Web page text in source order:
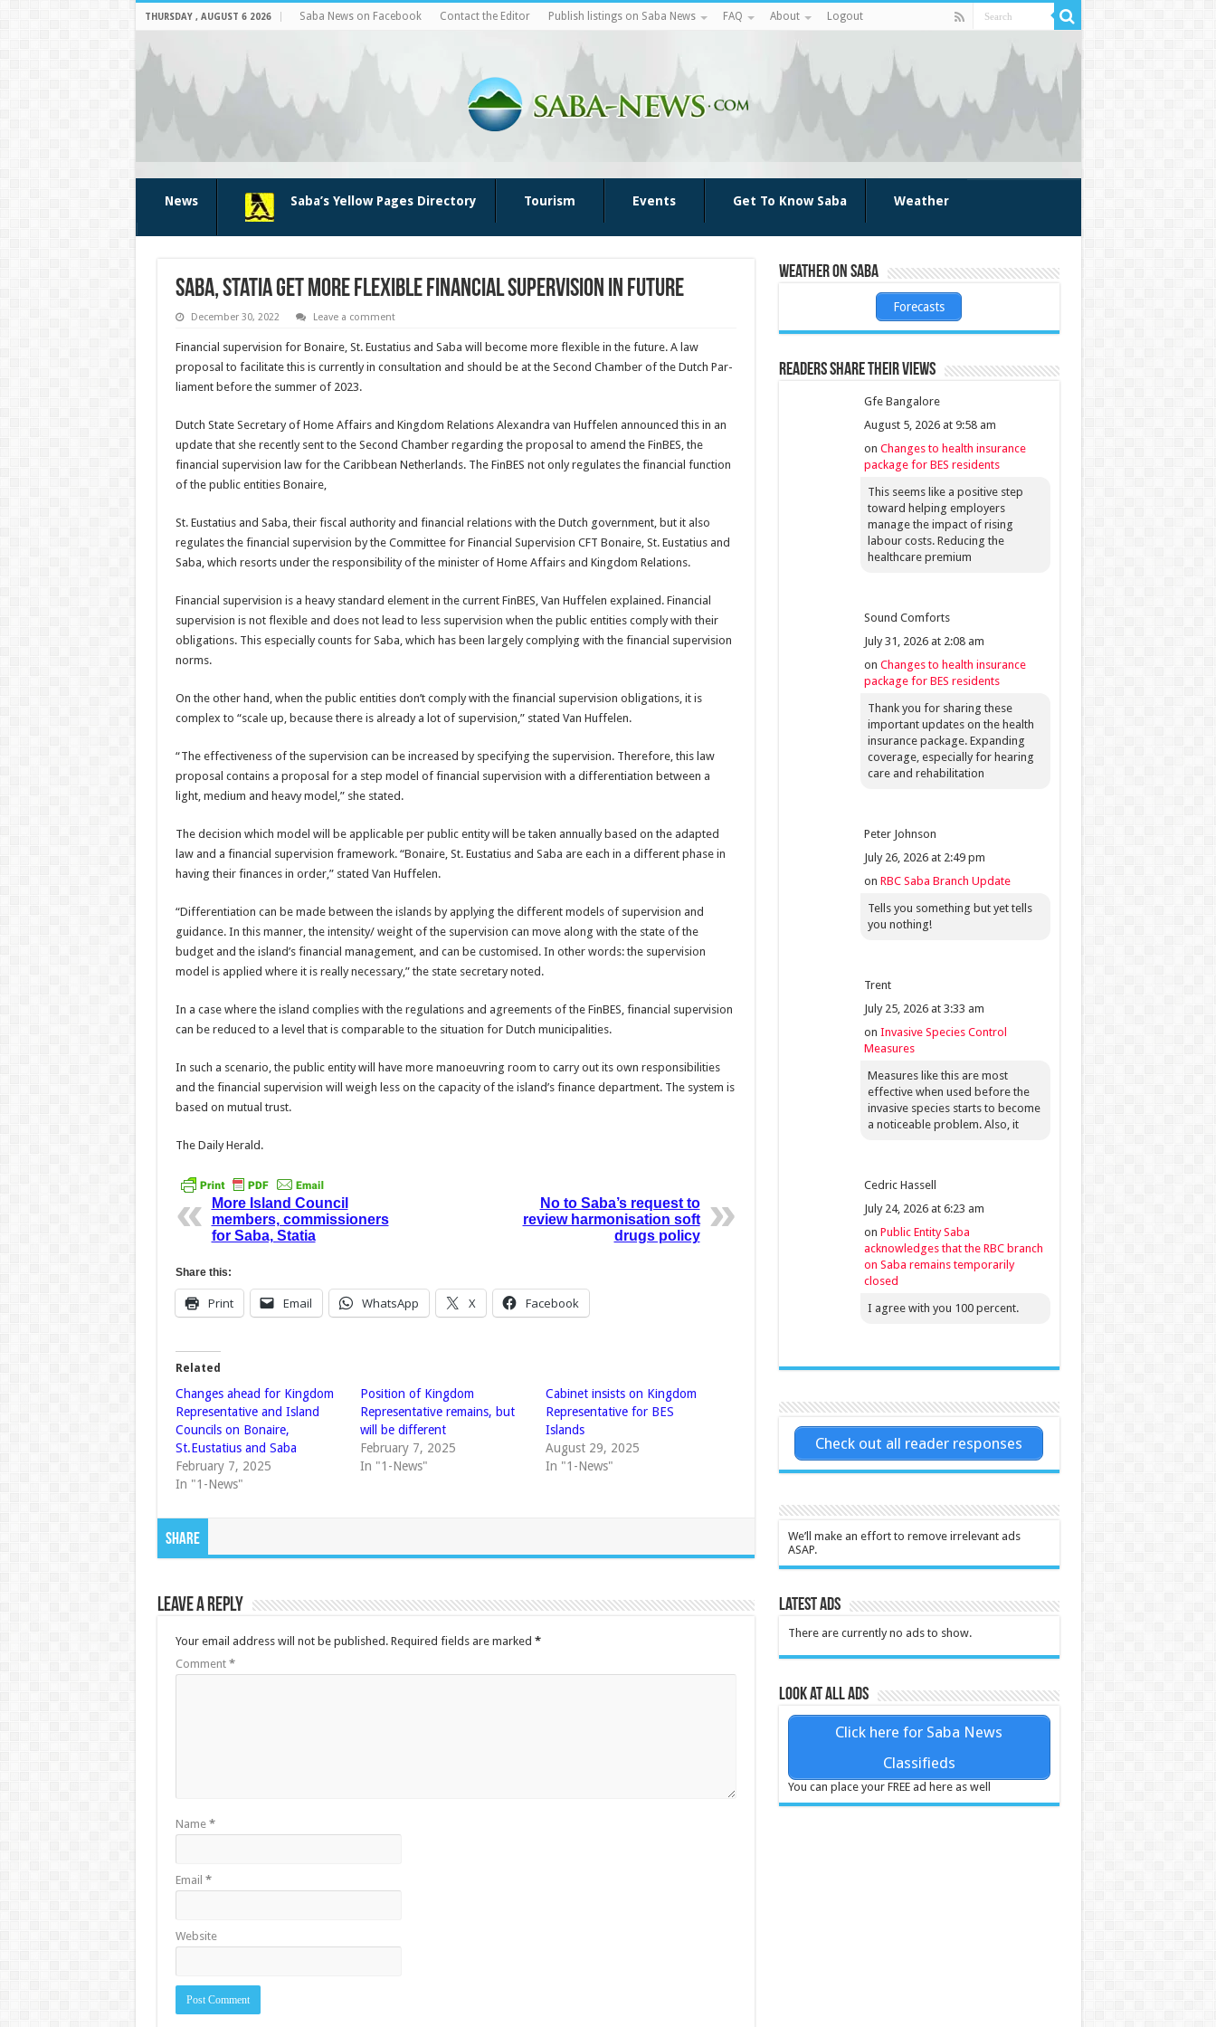
THURSDAY , AUGUST 6 2026 Saba News on Facebook Contact the Editor Publish listings on Saba News FAQ About Logout
News Saba’s Yellow Pages Directory Tourism Events Get To Know Saba Weather
Saba, Statia get more flexible financial supervision in future
December 30, 2022 Leave a comment
Financial su­pervision for Bonaire, St. Eu­statius and Saba will become more flexible in the future. A law
proposal to facilitate this is currently in consultation and should be at the Second Chamber of the Dutch Par­
liament before the summer of 2023.
Dutch State Secretary of Home Affairs and Kingdom Relations Alexandra van Huffelen announced this in an
update that she recently sent to the Second Cham­ber regarding the proposal to amend the FinBES, the
financial supervision law for the Caribbean Netherlands. The FinBES not only regu­lates the financial function
of the public entities Bonaire,
St. Eustatius and Saba, their fiscal authority and financial relations with the Dutch gov­ernment, but it also
regulates the financial supervision by the Committee for Finan­cial Supervision CFT Bo­naire, St. Eustatius and
Saba, which resorts under the re­sponsibility of the minister of Home Affairs and Kingdom Relations.
Financial supervision is a heavy standard element in the current FinBES, Van Huffelen explained. Finan­cial
supervision is not flex­ible and does not lead to less supervision when the public entities comply with their
obligations. This especially counts for Saba, which has been largely complying with the financial supervision
norms.
On the other hand, when the public entities don’t com­ply with the financial supervi­sion obligations, it is
complex to “scale up, because there is already a lot of supervision,” stated Van Huffelen.
“The effectiveness of the supervision can be increased by specifying the supervision. Therefore, this law
proposal contains a proposal for a step model of financial supervi­sion with a differentiation between a
light, medium and heavy model,” she stated.
The decision which model will be applicable per public entity will be taken annually based on the adapted
law and a financial supervision framework. “Bonaire, St. Eustatius and Saba are each in a different phase in
hav­ing their finances in order,” stated Van Huffelen.
“Differentiation can be made between the islands by applying the different models of supervision and
guidance. In this manner, the intensity/ weight of the supervision can move along with the state of the
budget and the island’s financial management, and can be customised. In other words: the supervision
model is applied where it is really necessary,” the state secre­tary noted.
In a case where the island complies with the regula­tions and agreements of the FinBES, financial supervi­sion
can be reduced to a level that is comparable to the situation for Dutch munici­palities.
In such a scenario, the pub­lic entity will have more ma­noeuvring room to carry out its own responsibilities
and the financial supervision will weigh less on the capacity of the island’s finance depart­ment. The system is
based on mutual trust.
The Daily Herald.
More Island Council
members, commissioners
for Saba, Statia
No to Saba’s request to
review harmonisation soft
drugs policy
Share this:
Print Email WhatsApp X Facebook
Related
Changes ahead for Kingdom
Representative and Island
Councils on Bonaire,
St.Eustatius and Saba
February 7, 2025
In "1-News"
Position of Kingdom
Representative remains, but
will be different
February 7, 2025
In "1-News"
Cabinet insists on Kingdom
Representative for BES
Islands
August 29, 2025
In "1-News"
Share
Leave a Reply
Your email address will not be published. Required fields are marked *
Comment *
Name *
Email *
Website
Weather on Saba
Forecasts
Readers share their views
Gfe Bangalore
August 5, 2026 at 9:58 am
on Changes to health insurance
package for BES residents
This seems like a positive step
toward helping employers
manage the impact of rising
labour costs. Reducing the
healthcare premium
Sound Comforts
July 31, 2026 at 2:08 am
on Changes to health insurance
package for BES residents
Thank you for sharing these
important updates on the health
insurance package. Expanding
coverage, especially for hearing
care and rehabilitation
Peter Johnson
July 26, 2026 at 2:49 pm
on RBC Saba Branch Update
Tells you something but yet tells
you nothing!
Trent
July 25, 2026 at 3:33 am
on Invasive Species Control
Measures
Measures like this are most
effective when used before the
invasive species starts to become
a noticeable problem. Also, it
Cedric Hassell
July 24, 2026 at 6:23 am
on Public Entity Saba
acknowledges that the RBC branch
on Saba remains temporarily
closed
I agree with you 100 percent.
Check out all reader responses
We’ll make an effort to remove irrelevant ads
ASAP.
Latest Ads
There are currently no ads to show.
Look at all ads
Click here for Saba News
Classifieds
You can place your FREE ad here as well